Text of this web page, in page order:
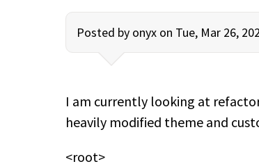
Posted by onyx on Tue, Mar 26,
I am currently looking at
heavily modified theme and
<root>